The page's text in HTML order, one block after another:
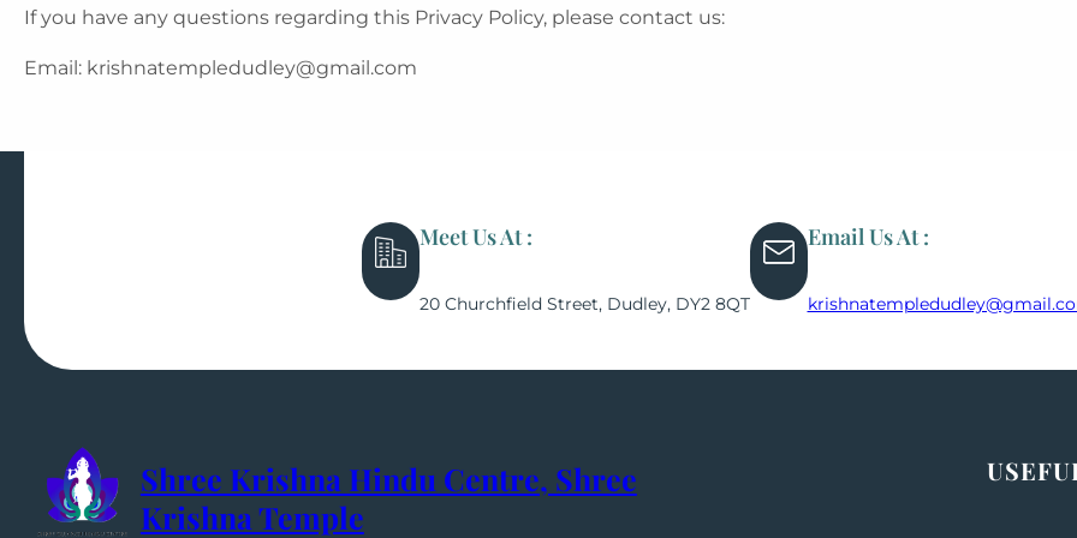
If you have any questions regarding this Privacy Policy, please contact us:
Email: krishnatempledudley@gmail.com
Meet Us At :
20 Churchfield Street, Dudley, DY2 8QT
Email Us At :
Shree Krishna Hindu Centre, Shree
Krishna Temple